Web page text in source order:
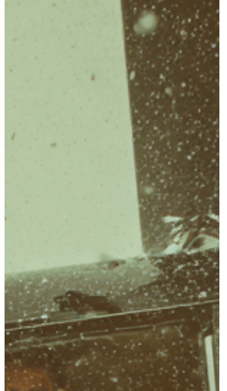
Needs a Creative + Marketing Team
AI makes it easier than ever to start a business, but most founders
quickly hit the same roadblocks: unusable logos, unprintable
packaging, incomplete websites, and no real strategy. Here’s why
AI can start your brand—but only experts can build it.